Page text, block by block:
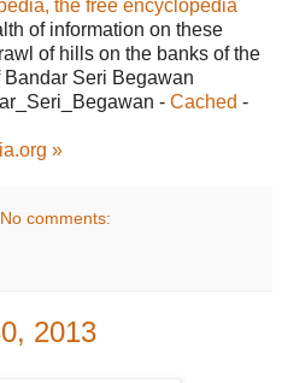
the free encyclopedia
of information on these
of hills on the banks of the
Seri Begawan
- Cached -
»
No comments:
2013